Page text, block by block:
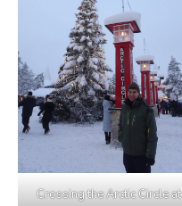
Crossing the Arctic Circle at